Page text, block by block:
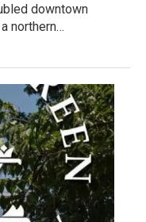
downtown
northern…